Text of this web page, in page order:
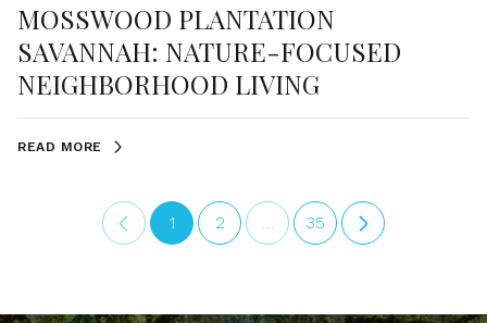
MOSSWOOD PLANTATION
SAVANNAH: NATURE-FOCUSED
NEIGHBORHOOD LIVING
READ MORE
1 2 … 35